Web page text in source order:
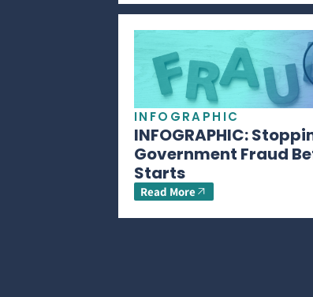
INFOGRAPHIC
INFOGRAPHIC:
Government Fraud
Starts
Read More